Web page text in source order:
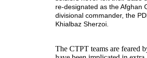
re-designated as the Afghan
divisional commander, the
Khialbaz Sherzoi.
The CTPT teams are feared